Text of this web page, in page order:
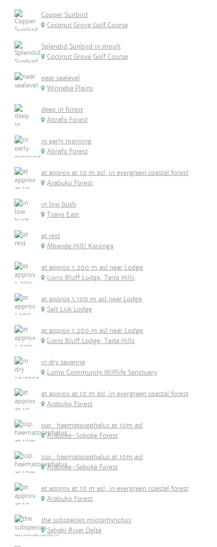
Copper Sunbird
Coconut Grove Golf Course
Splendid Sunbird in moult
Coconut Grove Golf Course
near sealevel
Winneba Plains
deep in forest
Abrafo Forest
in early morning
Abrafo Forest
at approx at 10 m asl, in evergreen coastal forest
Arabuko Forest
in low bush
Tsavo East
at rest
Mbande Hill/ Karonga
at approx 1.200 m asl near Lodge
Lions Bluff Lodge, Taita Hills
at approx 1.100 m asl near Lodge
Salt Lick Lodge
at approx 1.200 m asl near Lodge
Lions Bluff Lodge, Taita Hills
in dry savanna
Lumo Community Wilflife Sanctuary
at approx at 10 m asl, in evergreen coastal forest
Arabuko Forest
ssp.: haematocephalus at 10m asl
Arabuke-Sokoke Forest
ssp.: haematocephalus at 10m asl
Arabuke-Sokoke Forest
at approx at 10 m asl, in evergreen coastal forest
Arabuko Forest
the subspecies microrhynchus
Sabaki River Delta